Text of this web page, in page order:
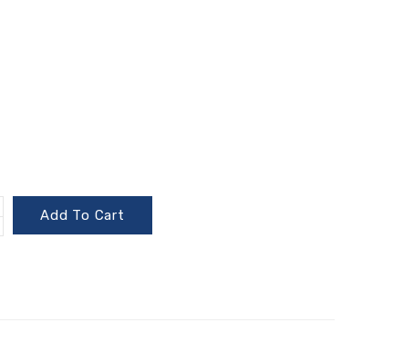
Add To Cart